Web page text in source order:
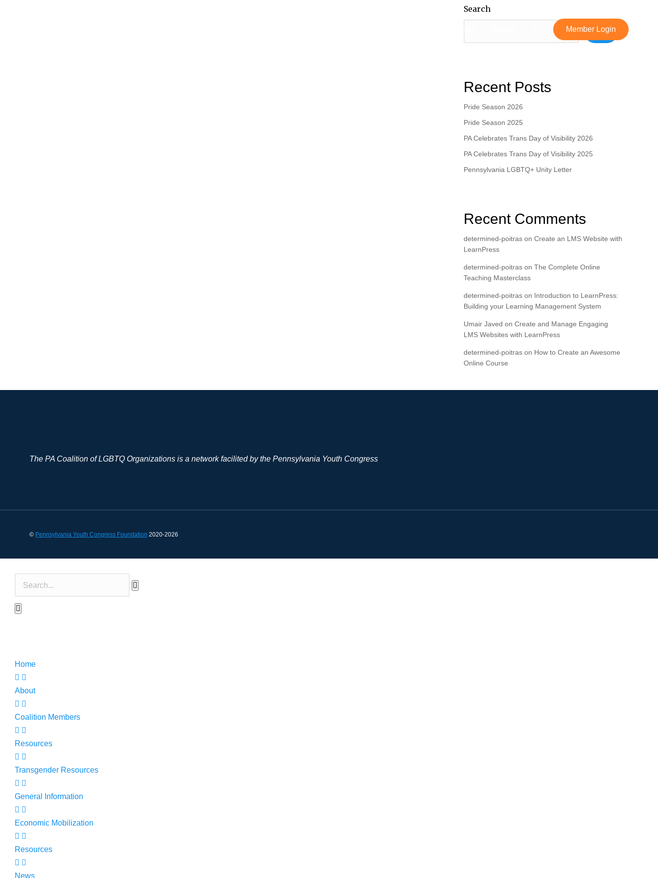
Member Login
Search
Search
Recent Posts
Pride Season 2026
Pride Season 2025
PA Celebrates Trans Day of Visibility 2026
PA Celebrates Trans Day of Visibility 2025
Pennsylvania LGBTQ+ Unity Letter
Recent Comments
determined-poitras on Create an LMS Website with
LearnPress
determined-poitras on The Complete Online
Teaching Masterclass
determined-poitras on Introduction to LearnPress:
Building your Learning Management System
Umair Javed on Create and Manage Engaging
LMS Websites with LearnPress
determined-poitras on How to Create an Awesome
Online Course
The PA Coalition of LGBTQ Organizations is a network facilited by the Pennsylvania Youth Congress
© Pennsylvania Youth Congress Foundation 2020-2026
Home
About
Coalition Members
Resources
Transgender Resources
General Information
Economic Mobilization
Resources
News